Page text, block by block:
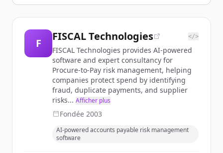
F
FISCAL Technologies </>
FISCAL Technologies provides AI-powered
software and expert consultancy for
Procure-to-Pay risk management, helping
companies protect spend by identifying
fraud, duplicate payments, and supplier
risks... Afficher plus
Fondée 2003
AI-powered accounts payable risk management
software